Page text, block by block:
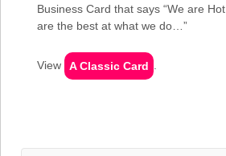
Business Card that says “We are
are the best at what we do…”
View A Classic Card .